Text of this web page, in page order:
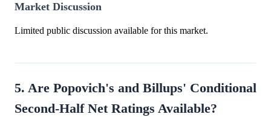
Market Discussion
Limited public discussion available for this market.
5. Are Popovich's and Billups' Conditional
Second-Half Net Ratings Available?